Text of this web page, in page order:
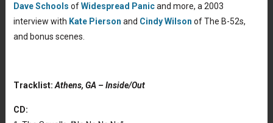
Dave Schools ofWidespread Panicand more, a 2003
interview with Kate Pierson and Cindy Wilson of The B-52s,
and bonus scenes.
Tracklist: Athens, GA – Inside/Out
CD: